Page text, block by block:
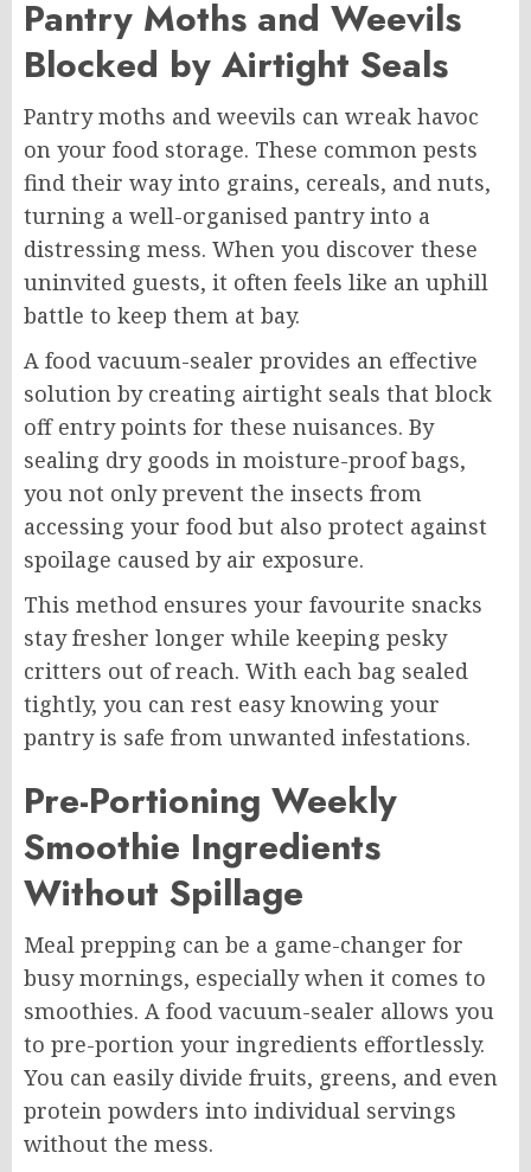
Pantry Moths and Weevils
Blocked by Airtight Seals
Pantry moths and weevils can wreak havoc
on your food storage. These common pests
find their way into grains, cereals, and nuts,
turning a well-organised pantry into a
distressing mess. When you discover these
uninvited guests, it often feels like an uphill
battle to keep them at bay.
A food vacuum-sealer provides an effective
solution by creating airtight seals that block
off entry points for these nuisances. By
sealing dry goods in moisture-proof bags,
you not only prevent the insects from
accessing your food but also protect against
spoilage caused by air exposure.
This method ensures your favourite snacks
stay fresher longer while keeping pesky
critters out of reach. With each bag sealed
tightly, you can rest easy knowing your
pantry is safe from unwanted infestations.
Pre-Portioning Weekly
Smoothie Ingredients
Without Spillage
Meal prepping can be a game-changer for
busy mornings, especially when it comes to
smoothies. A food vacuum-sealer allows you
to pre-portion your ingredients effortlessly.
You can easily divide fruits, greens, and even
protein powders into individual servings
without the mess.